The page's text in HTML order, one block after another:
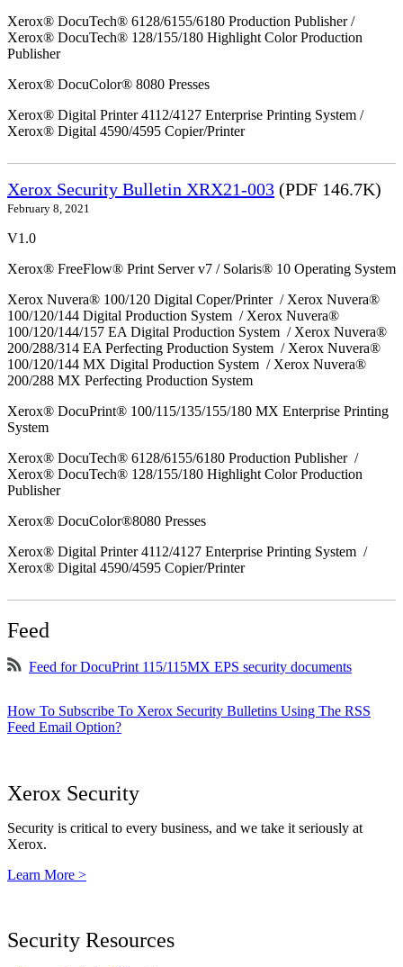
Xerox® DocuTech® 6128/6155/6180 Production Publisher /
Xerox® DocuTech® 128/155/180 Highlight Color Production
Publisher
Xerox® DocuColor® 8080 Presses
Xerox® Digital Printer 4112/4127 Enterprise Printing System /
Xerox® Digital 4590/4595 Copier/Printer
Xerox Security Bulletin XRX21-003 (PDF 146.7K)
February 8, 2021
V1.0
Xerox® FreeFlow® Print Server v7 / Solaris® 10 Operating System
Xerox Nuvera® 100/120 Digital Coper/Printer / Xerox Nuvera®
100/120/144 Digital Production System / Xerox Nuvera®
100/120/144/157 EA Digital Production System / Xerox Nuvera®
200/288/314 EA Perfecting Production System / Xerox Nuvera®
100/120/144 MX Digital Production System / Xerox Nuvera®
200/288 MX Perfecting Production System
Xerox® DocuPrint® 100/115/135/155/180 MX Enterprise Printing
System
Xerox® DocuTech® 6128/6155/6180 Production Publisher /
Xerox® DocuTech® 128/155/180 Highlight Color Production
Publisher
Xerox® DocuColor®8080 Presses
Xerox® Digital Printer 4112/4127 Enterprise Printing System /
Xerox® Digital 4590/4595 Copier/Printer
Feed
Feed for DocuPrint 115/115MX EPS security documents
How To Subscribe To Xerox Security Bulletins Using The RSS
Feed Email Option?
Xerox Security
Security is critical to every business, and we take it seriously at
Xerox.
Learn More >
Security Resources